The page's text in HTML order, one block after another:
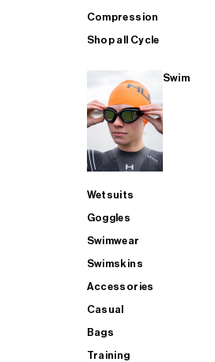
Compression
Shop all Cycle
Swim
Wetsuits
Goggles
Swimwear
Swimskins
Accessories
Casual
Bags
Training